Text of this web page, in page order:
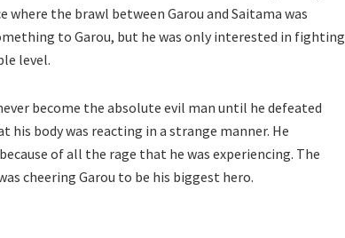
the brawl between Garou and Saitama was
to Garou, but he was only interested in fighting
level.
become the absolute evil man until he defeated
body was reacting in a strange manner. He
of all the rage that he was experiencing. The
cheering Garou to be his biggest hero.